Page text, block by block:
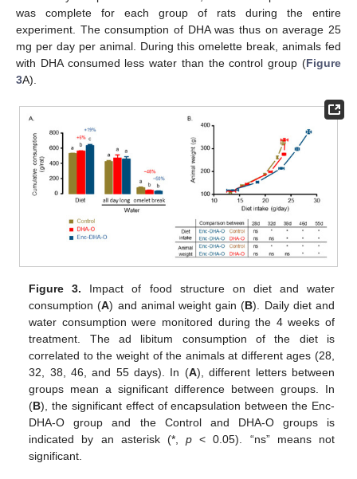
was complete for each group of rats during the entire
experiment. The consumption of DHA was thus on average 25
mg per day per animal. During this omelette break, animals fed
with DHA consumed less water than the control group (Figure
3A).
Figure 3. Impact of food structure on diet and water
consumption (A) and animal weight gain (B). Daily diet and
water consumption were monitored during the 4 weeks of
treatment. The ad libitum consumption of the diet is
correlated to the weight of the animals at different ages (28,
32, 38, 46, and 55 days). In (A), different letters between
groups mean a significant difference between groups. In
(B), the significant effect of encapsulation between the Enc-
DHA-O group and the Control and DHA-O groups is
indicated by an asterisk (*,p < 0.05). “ns” means not
significant.